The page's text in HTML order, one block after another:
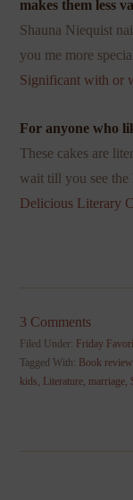
makes them less
Shauna Niequist
you me more
Significant with or
For anyone who
These cakes are
wait till you see the
Delicious Literary
3 Comments
Filed Under: Friday
Tagged With: Book
kids, Literature, marriage,